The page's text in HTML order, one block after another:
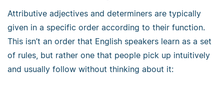
Attributive adjectives and determiners are typically
given in a specific order according to their function.
This isn’t an order that English speakers learn as a set
of rules, but rather one that people pick up intuitively
and usually follow without thinking about it: